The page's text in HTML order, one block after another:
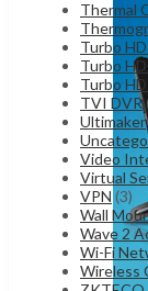
Thermal
Turbo
Turbo
Turbo
TVI DVR
Ultimaker
Video
Virtual
VPN (3)
Wall
Wave 2
Wi-Fi
Wireless